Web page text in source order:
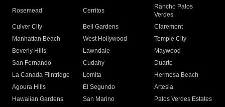
Rosemead Cerritos
Rancho Palos
Verdes
Culver City
Bell Gardens
Claremont
Manhattan Beach
West Hollywood
Temple City
Beverly Hills
Lawndale
Maywood
San Fernando
Cudahy
Duarte
La Canada Flintridge
Lomita
Hermosa Beach
Agoura Hills
El Segundo
Artesia
Hawaiian Gardens
San Marino
Palos Verdes Estates